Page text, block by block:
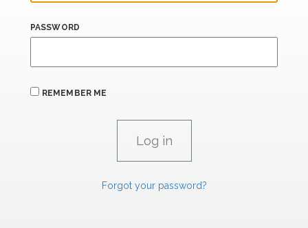
PASSWORD
REMEMBER ME
Forgot your password?